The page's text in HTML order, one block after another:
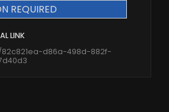
REQUIRED
LINK
d86a-498d-882f-